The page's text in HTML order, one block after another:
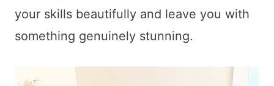
your skills beautifully and leave you with
something genuinely stunning.